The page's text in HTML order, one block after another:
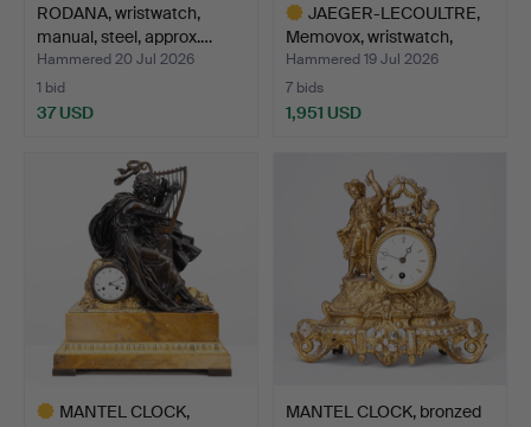
RODANA, wristwatch,
manual, steel, approx.…
Hammered 20 Jul 2026
1 bid
37 USD
JAEGER-LECOULTRE,
Memovox, wristwatch,
bum…
Hammered 19 Jul 2026
7 bids
1,951 USD
MANTEL CLOCK,
MANTEL CLOCK, bronzed